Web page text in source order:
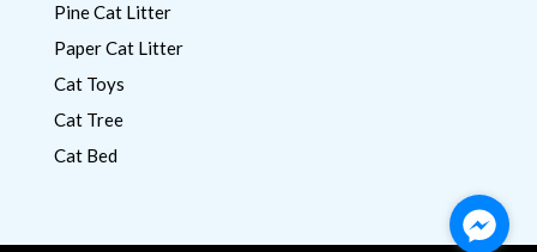
Pine Cat Litter
Paper Cat Litter
Cat Toys
Cat Tree
Cat Bed